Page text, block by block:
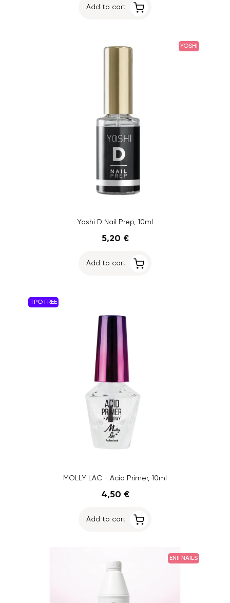
Add to cart
YOSHI
Yoshi D Nail Prep, 10ml
5,20 €
Add to cart
TPO FREE
MOLLY LAC - Acid Primer, 10ml
4,50 €
Add to cart
ENII NAILS